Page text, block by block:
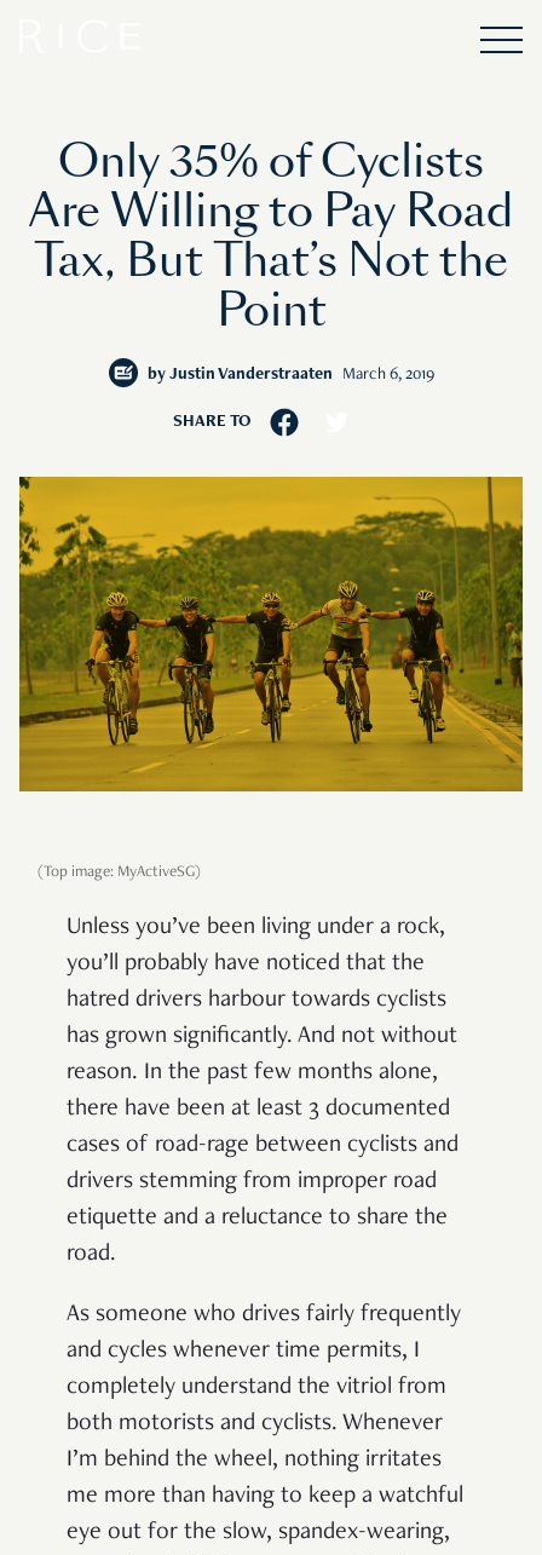
Only 35% of Cyclists
Are Willing to Pay Road
Tax, But That’s Not the
Point
by Justin Vanderstraaten March 6, 2019
SHARE TO
(Top image: MyActiveSG)
Unless you’ve been living under a rock,
you’ll probably have noticed that the
hatred drivers harbour towards cyclists
has grown significantly. And not without
reason. In the past few months alone,
there have been at least 3 documented
cases of road-rage between cyclists and
drivers stemming from improper road
etiquette and a reluctance to share the
road.
As someone who drives fairly frequently
and cycles whenever time permits, I
completely understand the vitriol from
both motorists and cyclists. Whenever
I’m behind the wheel, nothing irritates
me more than having to keep a watchful
eye out for the slow, spandex-wearing,